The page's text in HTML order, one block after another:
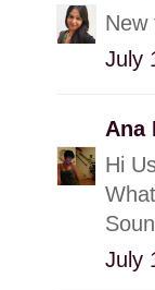
New
July
Ana
Hi
July